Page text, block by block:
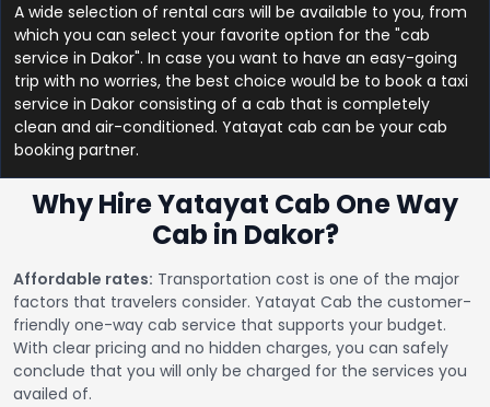
A wide selection of rental cars will be available to you, from
which you can select your favorite option for the "cab
service in Dakor". In case you want to have an easy-going
trip with no worries, the best choice would be to book a taxi
service in Dakor consisting of a cab that is completely
clean and air-conditioned. Yatayat cab can be your cab
booking partner.
Why Hire Yatayat Cab One Way
Cab in Dakor?
Affordable rates: Transportation cost is one of the major
factors that travelers consider. Yatayat Cab the customer-
friendly one-way cab service that supports your budget.
With clear pricing and no hidden charges, you can safely
conclude that you will only be charged for the services you
availed of.